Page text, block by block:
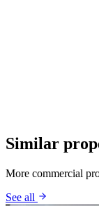
Similar
More commercial
See all